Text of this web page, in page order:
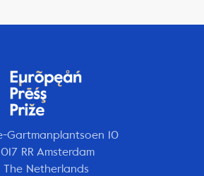
Gartmanplantsoen 10
RR Amsterdam
The Netherlands